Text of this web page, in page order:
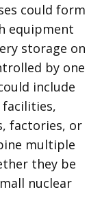
could form
equipment
storage on
by one
include
factories, or
multiple
they be
nuclear